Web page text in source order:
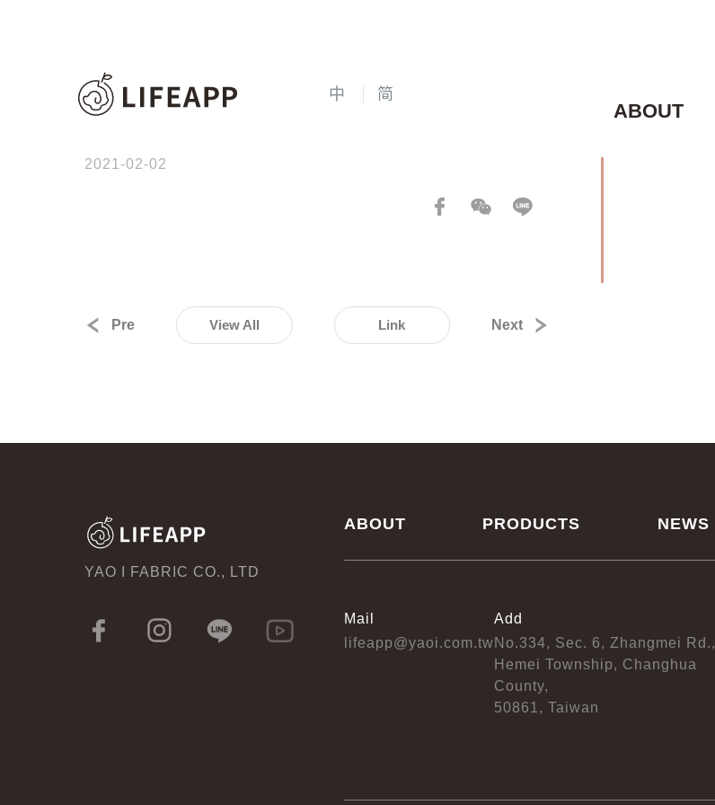
中 简
ABOUT
2021-02-02
Pre View All Link Next
YAO I FABRIC CO., LTD
ABOUT PRODUCTS NEWS
Mail
lifeapp@yaoi.com.tw
Add
No.334, Sec. 6, Zhangmei Rd.,
Hemei Township, Changhua
County,
50861, Taiwan